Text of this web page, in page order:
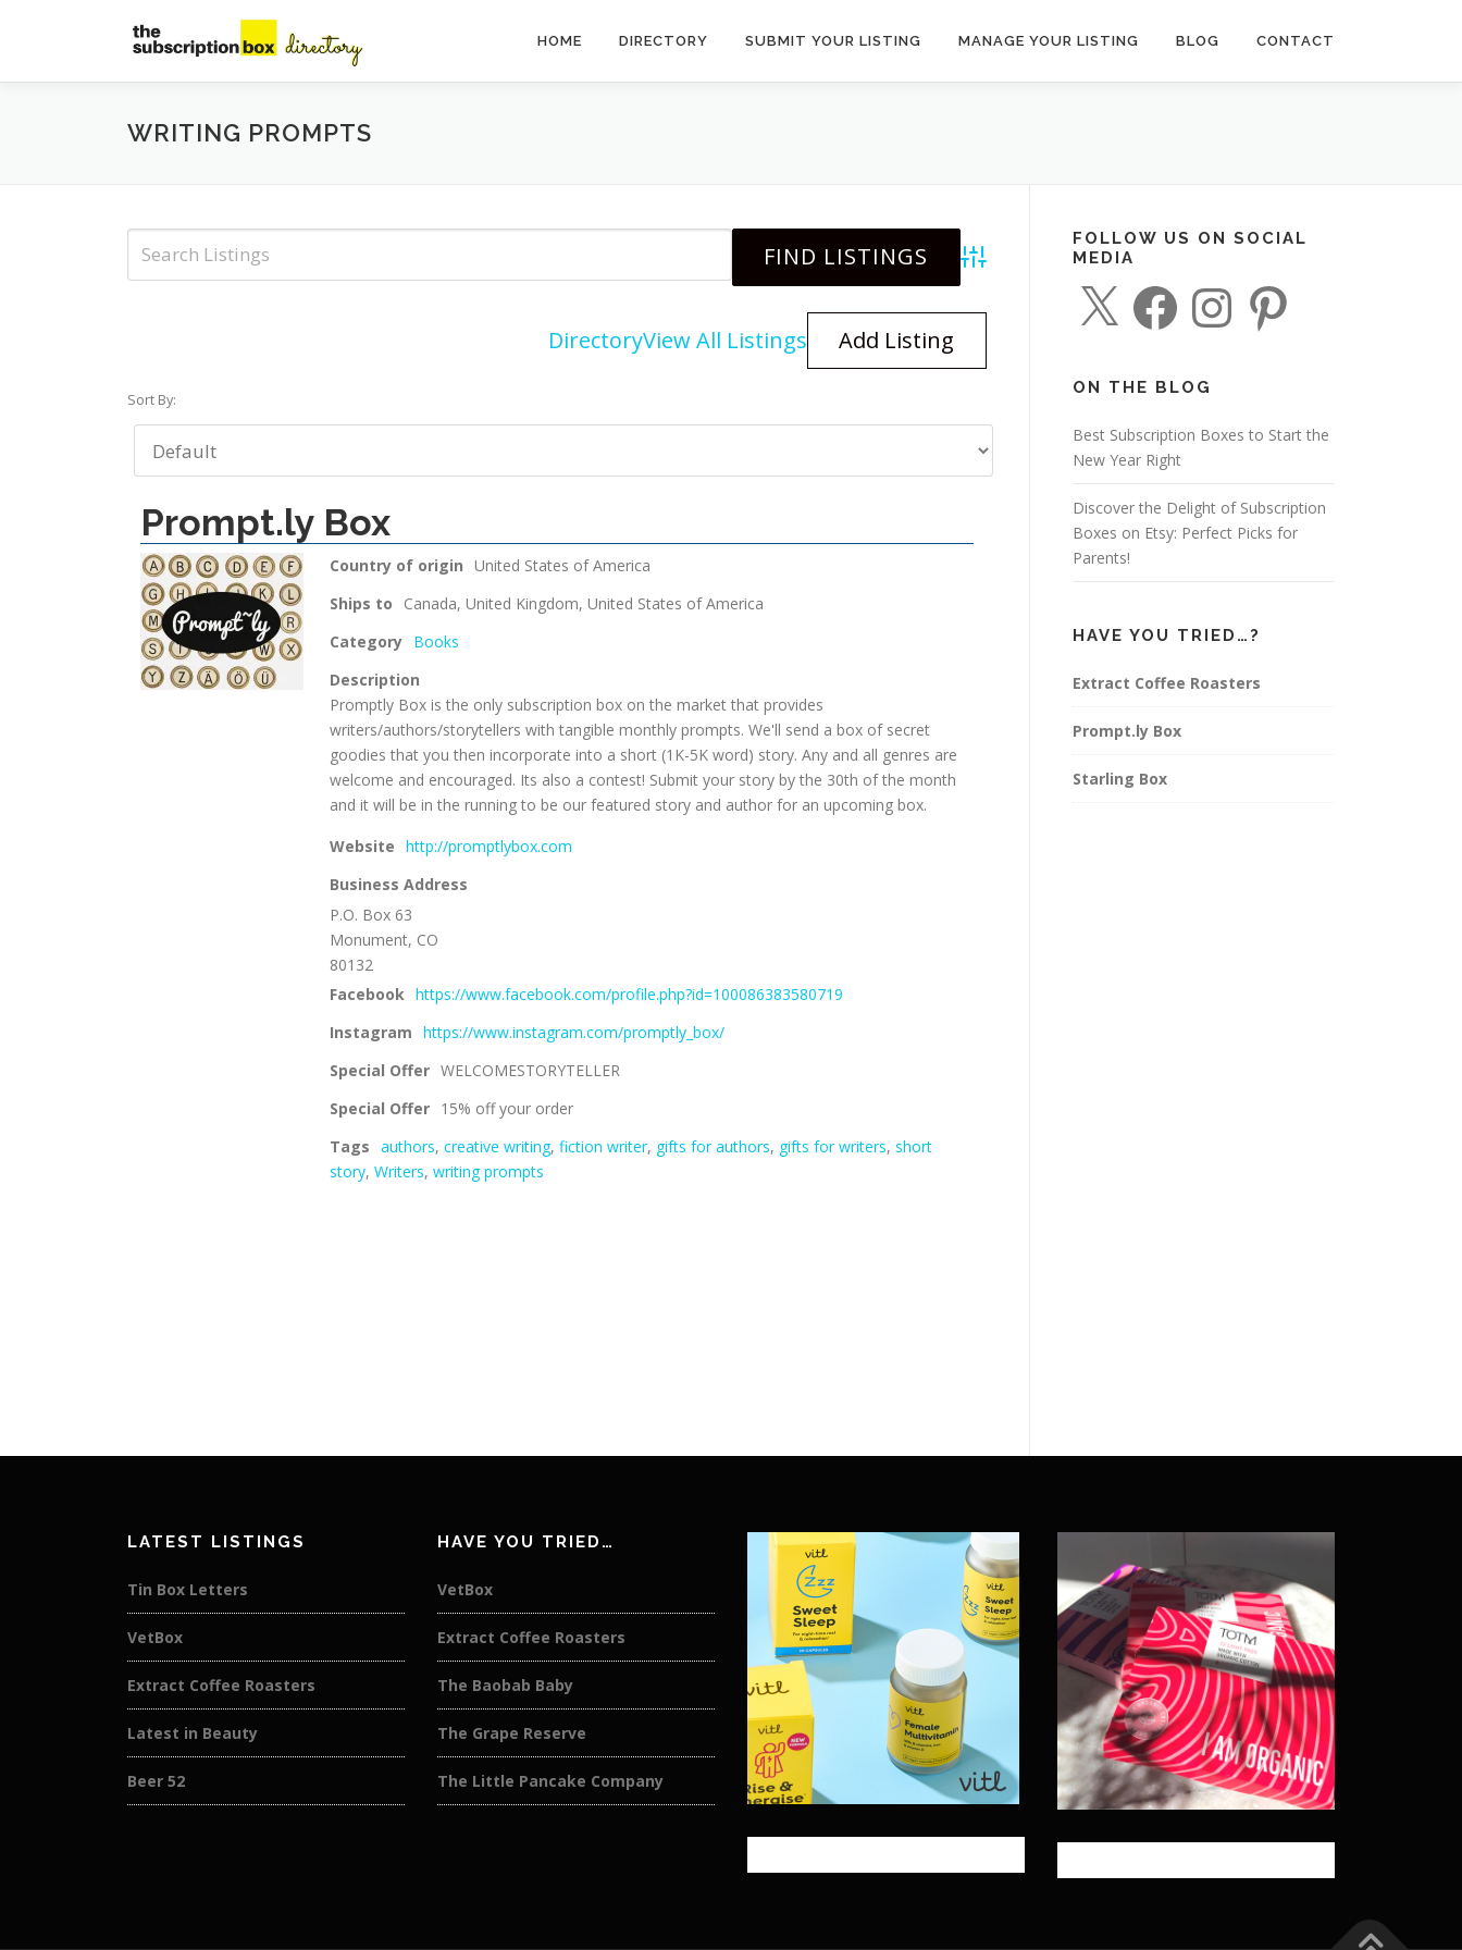
HOME DIRECTORY SUBMIT YOUR LISTING MANAGE YOUR LISTING BLOG CONTACT
WRITING PROMPTS
Advanced Search
DirectoryView All Listings Add Listing
Sort By:
Prompt.ly Box
Country of origin United States of America
Ships to
Canada, United Kingdom, United States of America
Category Books
Description
Promptly Box is the only subscription box on the market that provides
writers/authors/storytellers with tangible monthly prompts. We'll send a box of secret
goodies that you then incorporate into a short (1K-5K word) story. Any and all genres are
welcome and encouraged. Its also a contest! Submit your story by the 30th of the month
and it will be in the running to be our featured story and author for an upcoming box.
Website http://promptlybox.com
Business Address
P.O. Box 63
Monument, CO
80132
Facebook https://www.facebook.com/profile.php?id=100086383580719
Instagram https://www.instagram.com/promptly_box/
Special Offer WELCOMESTORYTELLER
Special Offer 15% off your order
Tags authors, creative writing, fiction writer, gifts for authors, gifts for writers, short
story, Writers, writing prompts
FOLLOW US ON SOCIAL
MEDIA
a
c
o
k
n
r
a
ON THE BLOG
Best Subscription Boxes to Start the
New Year Right
Discover the Delight of Subscription
Boxes on Etsy: Perfect Picks for
Parents!
HAVE YOU TRIED…?
Extract Coffee Roasters
Prompt.ly Box
Starling Box
LATEST LISTINGS
Tin Box Letters
VetBox
Extract Coffee Roasters
Latest in Beauty
Beer 52
HAVE YOU TRIED…
VetBox
Extract Coffee Roasters
The Baobab Baby
The Grape Reserve
The Little Pancake Company